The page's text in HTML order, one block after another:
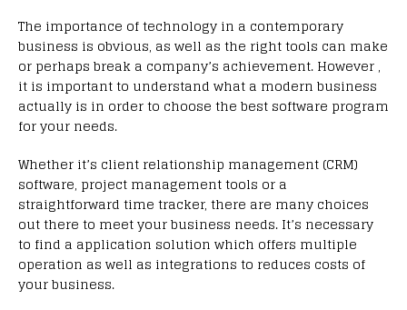
The importance of technology in a contemporary
business is obvious, as well as the right tools can make
or perhaps break a company’s achievement. However ,
it is important to understand what a modern business
actually is in order to choose the best software program
for your needs.
Whether it’s client relationship management (CRM)
software, project management tools or a
straightforward time tracker, there are many choices
out there to meet your business needs. It’s necessary
to find a application solution which offers multiple
operation as well as integrations to reduces costs of
your business.